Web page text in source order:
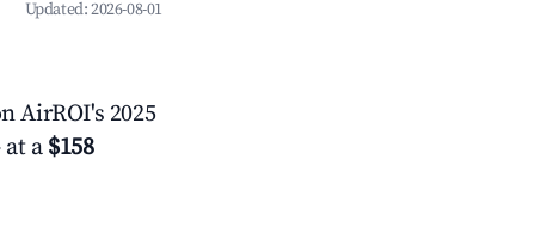
Updated:2026-08-01
AirROI's 2025
a$158